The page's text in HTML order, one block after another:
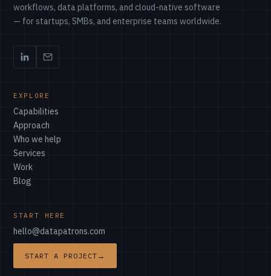
workflows, data platforms, and cloud-native software
— for startups, SMBs, and enterprise teams worldwide.
EXPLORE
Capabilities
Approach
Who we help
Services
Work
Blog
START HERE
hello@datapatrons.com
START A PROJECT →